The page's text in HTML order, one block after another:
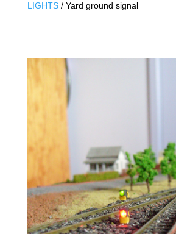
LIGHTS/ Yard ground signal